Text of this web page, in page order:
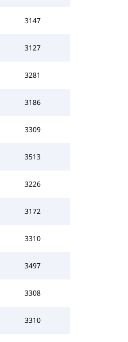
3147
3127
3281
3186
3309
3513
3226
3172
3310
3497
3308
3310